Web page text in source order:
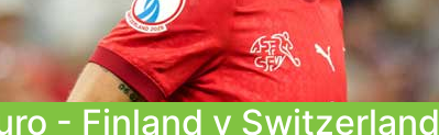
- Finland v Switzerland